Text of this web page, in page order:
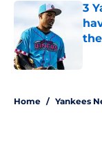
3
Home / Yankees